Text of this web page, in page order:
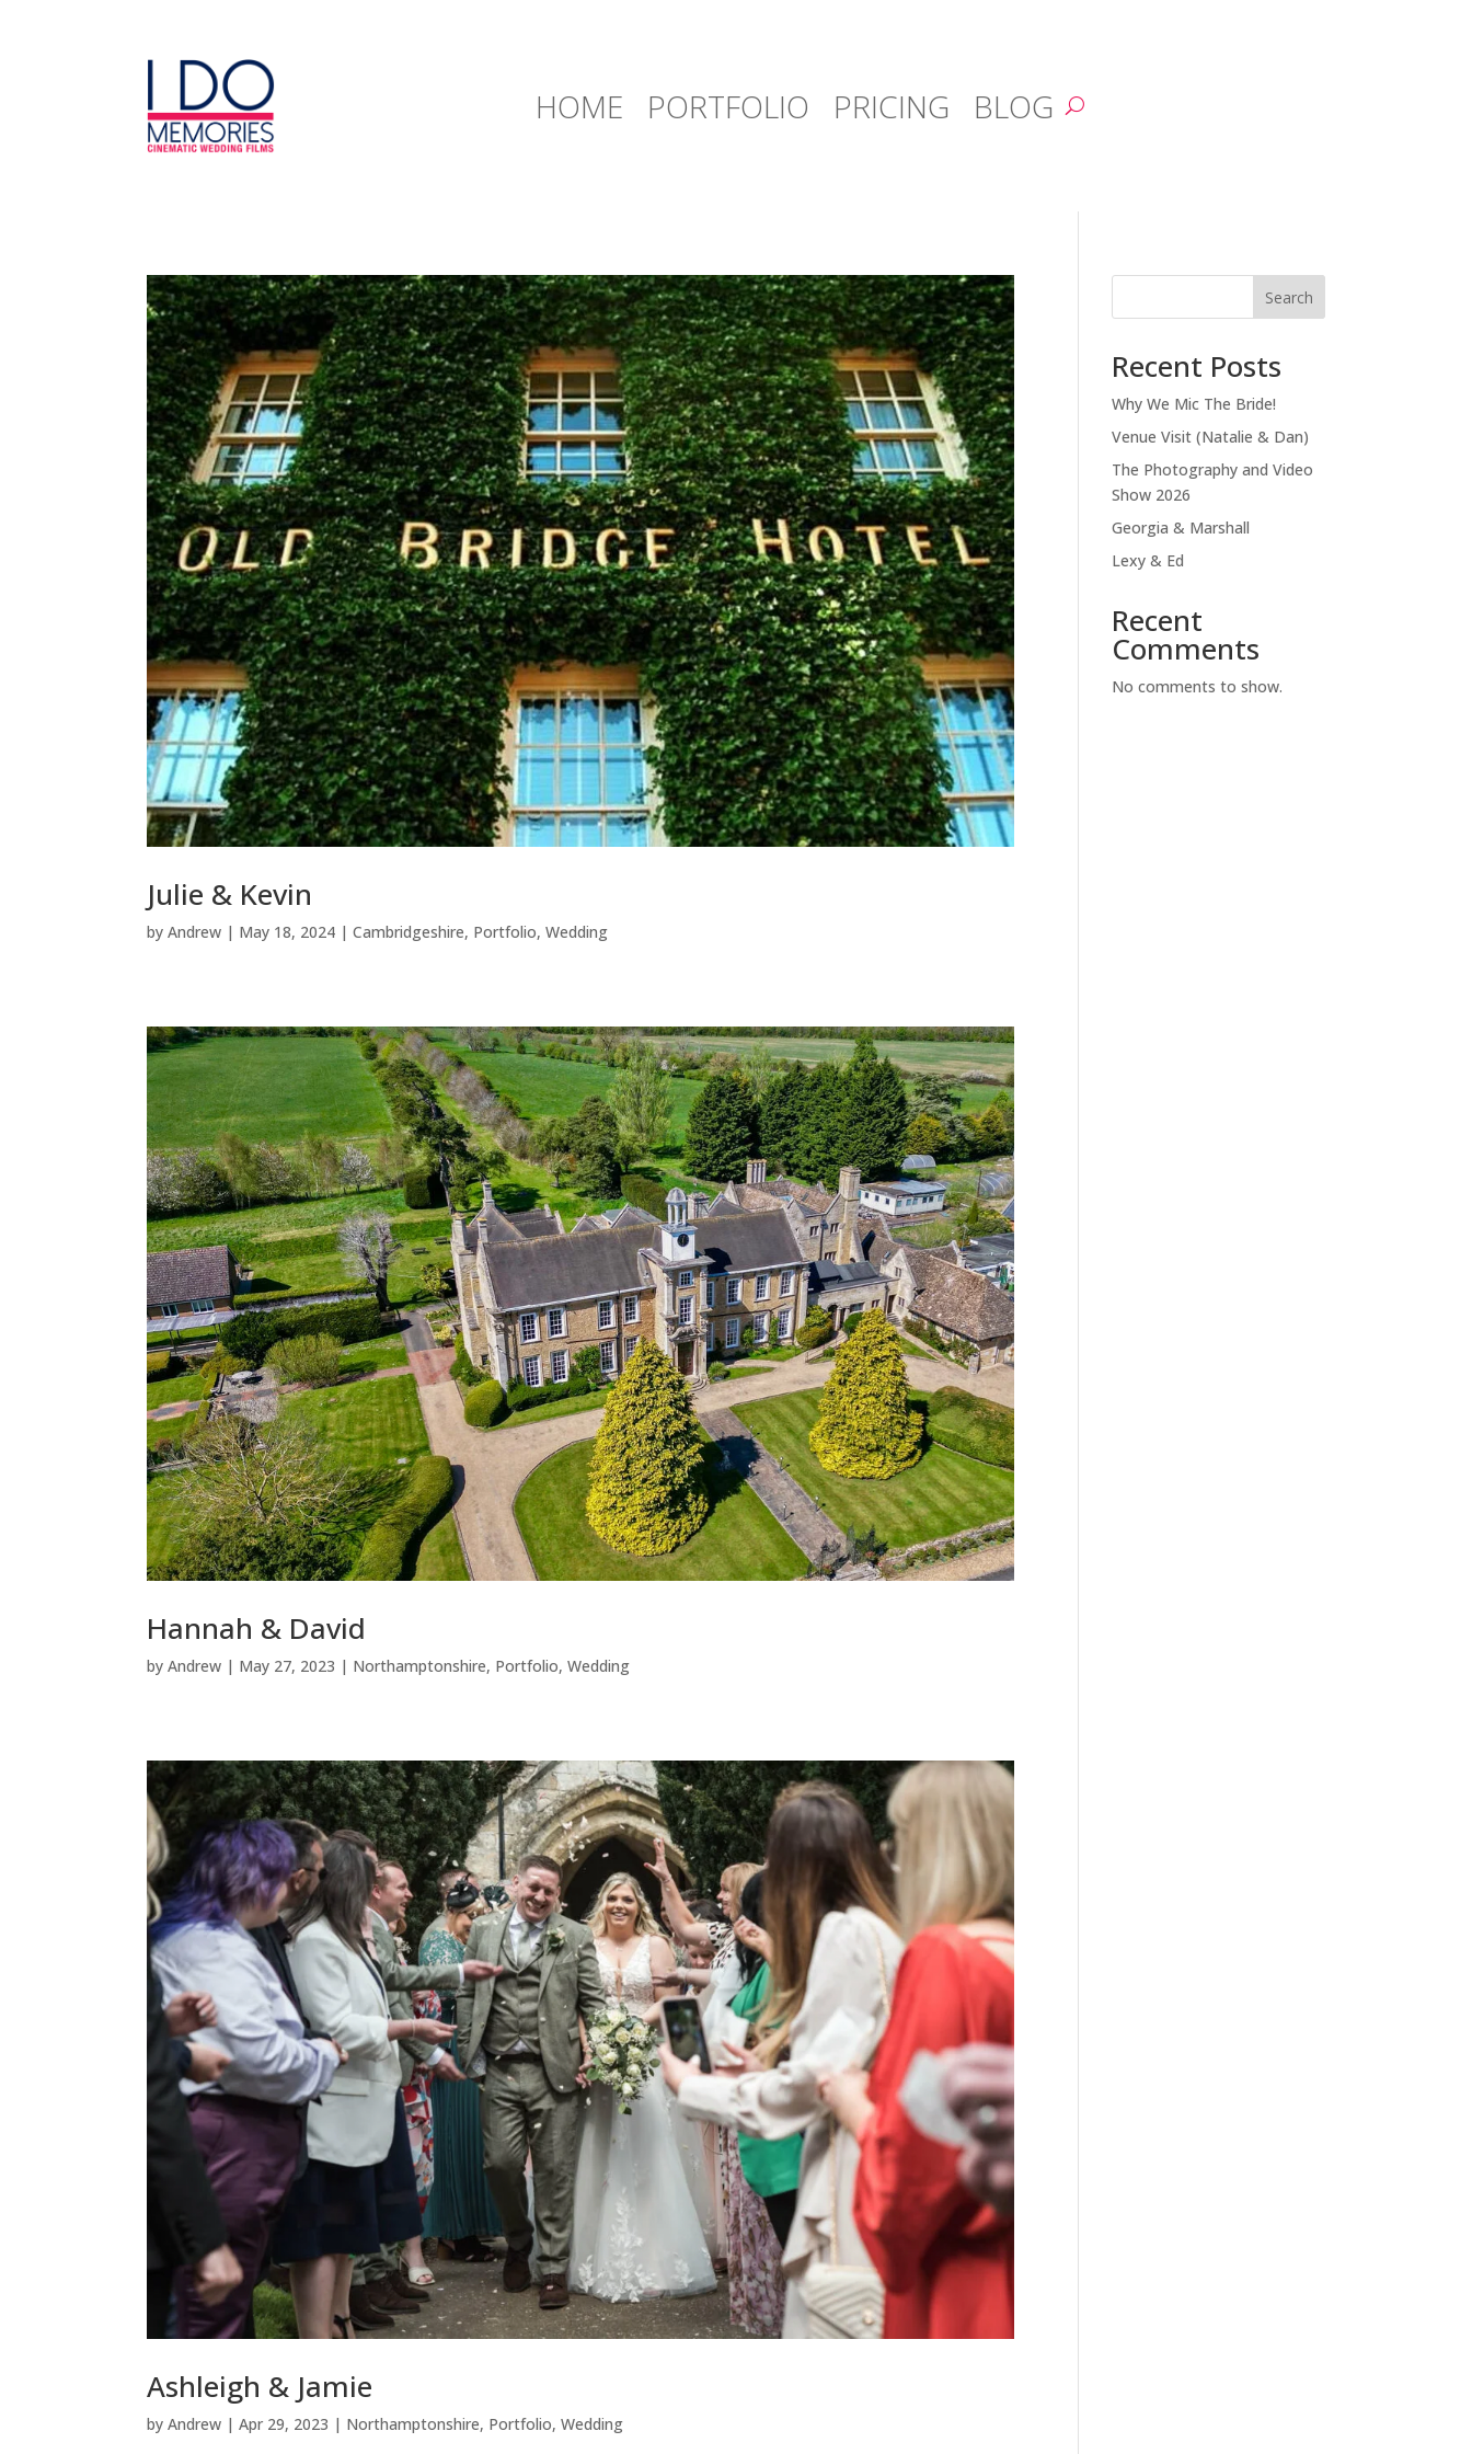
HOME PORTFOLIO PRICING BLOG
Julie & Kevin
byAndrew | May 18, 2024 |Cambridgeshire, Portfolio,Wedding
Hannah & David
byAndrew | May 27, 2023 | Northamptonshire, Portfolio,Wedding
Ashleigh & Jamie
byAndrew |Apr 29, 2023 | Northamptonshire, Portfolio,Wedding
Search
Recent Posts
Why We Mic The Bride!
Venue Visit (Natalie & Dan)
The Photography and Video
Show 2026
Georgia & Marshall
Lexy & Ed
Recent
Comments
No comments to show.